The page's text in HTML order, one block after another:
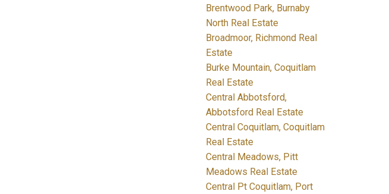
Brentwood Park, Burnaby
North Real Estate
Broadmoor, Richmond Real
Estate
Burke Mountain, Coquitlam
Real Estate
Central Abbotsford,
Abbotsford Real Estate
Central Coquitlam, Coquitlam
Real Estate
Central Meadows, Pitt
Meadows Real Estate
Central Pt Coquitlam, Port